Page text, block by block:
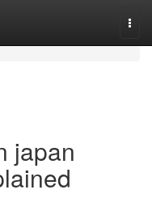
japan